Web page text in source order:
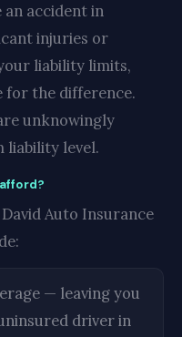
an accident in
injuries or
liability limits,
for the difference.
unknowingly
liability level.
Auto Insurance
— leaving you
driver in